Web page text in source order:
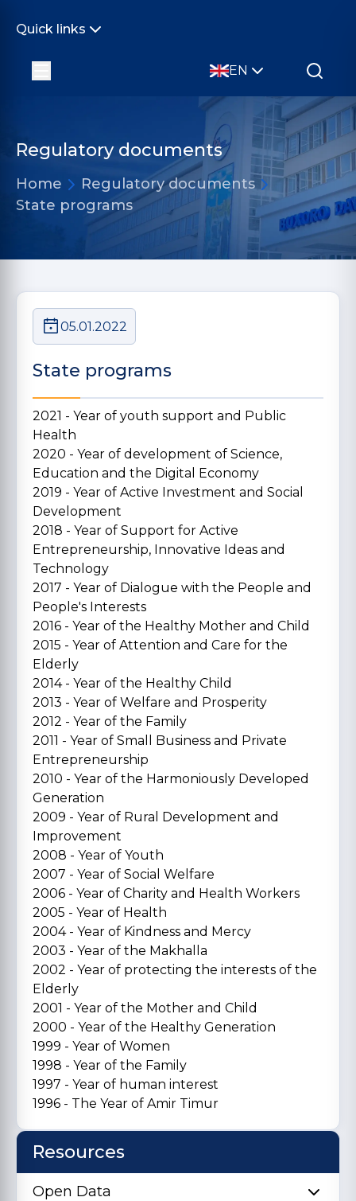
Quick links
EN
Regulatory documents
Home
Regulatory documents
State programs
05.01.2022
State programs
2021 - Year of youth support and Public
Health
2020 - Year of development of Science,
Education and the Digital Economy
2019 - Year of Active Investment and Social
Development
2018 - Year of Support for Active
Entrepreneurship, Innovative Ideas and
Technology
2017 - Year of Dialogue with the People and
People's Interests
2016 - Year of the Healthy Mother and Child
2015 - Year of Attention and Care for the
Elderly
2014 - Year of the Healthy Child
2013 - Year of Welfare and Prosperity
2012 - Year of the Family
2011 - Year of Small Business and Private
Entrepreneurship
2010 - Year of the Harmoniously Developed
Generation
2009 - Year of Rural Development and
Improvement
2008 - Year of Youth
2007 - Year of Social Welfare
2006 - Year of Charity and Health Workers
2005 - Year of Health
2004 - Year of Kindness and Mercy
2003 - Year of the Makhalla
2002 - Year of protecting the interests of the
Elderly
2001 - Year of the Mother and Child
2000 - Year of the Healthy Generation
1999 - Year of Women
1998 - Year of the Family
1997 - Year of human interest
1996 - The Year of Amir Timur
Resources
Open Data